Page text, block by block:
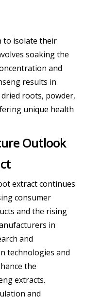
to isolate their
soaking the
and
results in
roots, powder,
unique health
Outlook
extract continues
consumer
and the rising
in
and
technologies and
the
extracts.
and